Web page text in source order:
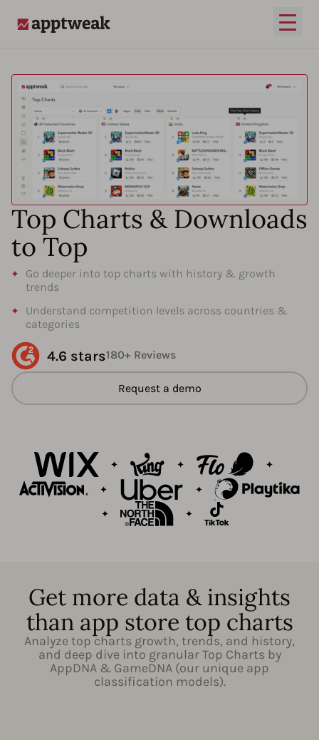
Open
Top Charts & Downloads
to Top
Go deeper into top charts with history & growth
trends
Understand competition levels across countries &
categories
4.6 stars180+ Reviews
Request a demo
Get more data & insights
than app store top charts
Analyze top charts growth, trends, and history,
and deep dive into granular Top Charts by
AppDNA & GameDNA (our unique app
classification models).